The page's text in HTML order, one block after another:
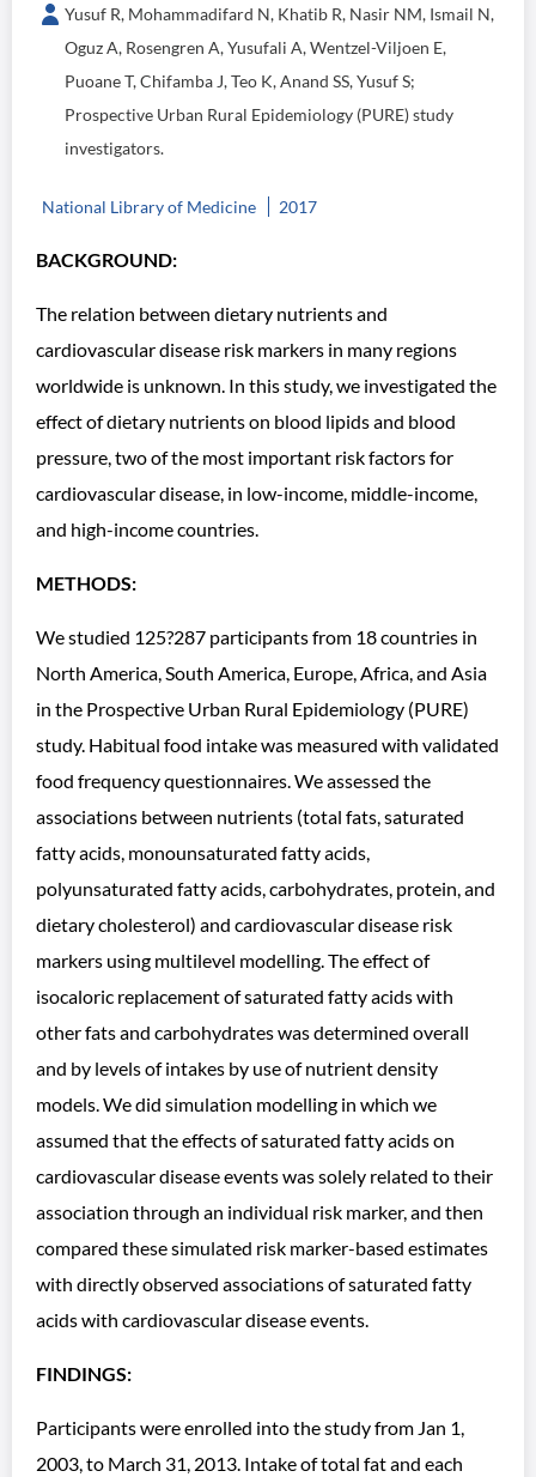
Yusuf R, Mohammadifard N, Khatib R, Nasir NM, Ismail N,
Oguz A, Rosengren A, Yusufali A, Wentzel-Viljoen E,
Puoane T, Chifamba J, Teo K, Anand SS, Yusuf S;
Prospective Urban Rural Epidemiology (PURE) study
investigators.
National Library of Medicine 2017
BACKGROUND:
The relation between dietary nutrients and
cardiovascular disease risk markers in many regions
worldwide is unknown. In this study, we investigated the
effect of dietary nutrients on blood lipids and blood
pressure, two of the most important risk factors for
cardiovascular disease, in low-income, middle-income,
and high-income countries.
METHODS:
We studied 125?287 participants from 18 countries in
North America, South America, Europe, Africa, and Asia
in the Prospective Urban Rural Epidemiology (PURE)
study. Habitual food intake was measured with validated
food frequency questionnaires. We assessed the
associations between nutrients (total fats, saturated
fatty acids, monounsaturated fatty acids,
polyunsaturated fatty acids, carbohydrates, protein, and
dietary cholesterol) and cardiovascular disease risk
markers using multilevel modelling. The effect of
isocaloric replacement of saturated fatty acids with
other fats and carbohydrates was determined overall
and by levels of intakes by use of nutrient density
models. We did simulation modelling in which we
assumed that the effects of saturated fatty acids on
cardiovascular disease events was solely related to their
association through an individual risk marker, and then
compared these simulated risk marker-based estimates
with directly observed associations of saturated fatty
acids with cardiovascular disease events.
FINDINGS:
Participants were enrolled into the study from Jan 1,
2003, to March 31, 2013. Intake of total fat and each